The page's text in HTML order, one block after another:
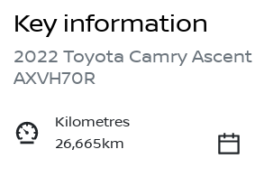
Key information
2022 Toyota Camry
AXVH70R
Kilometres
26,665km